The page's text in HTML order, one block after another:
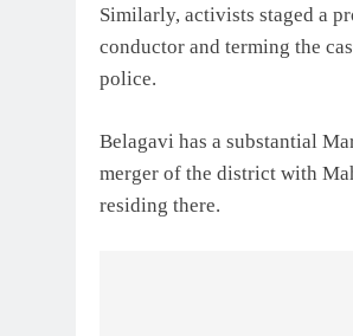
Similarly, activists staged a
conductor and terming the
police.
Belagavi has a substantial
merger of the district with
residing there.